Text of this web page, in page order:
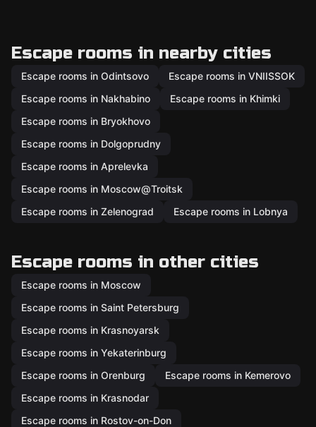
Escape rooms in nearby cities
Escape rooms in Odintsovo
Escape rooms in VNIISSOK
Escape rooms in Nakhabino
Escape rooms in Khimki
Escape rooms in Bryokhovo
Escape rooms in Dolgoprudny
Escape rooms in Aprelevka
Escape rooms in Moscow@Troitsk
Escape rooms in Zelenograd
Escape rooms in Lobnya
Escape rooms in other cities
Escape rooms in Moscow
Escape rooms in Saint Petersburg
Escape rooms in Krasnoyarsk
Escape rooms in Yekaterinburg
Escape rooms in Orenburg
Escape rooms in Kemerovo
Escape rooms in Krasnodar
Escape rooms in Rostov-on-Don